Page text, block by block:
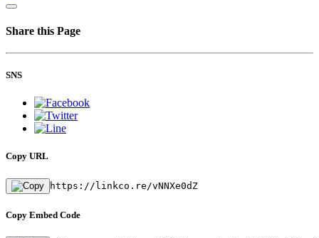
Share this Page
SNS
Copy URL
https://linkco.re/vNNXe0dZ
Copy Embed Code